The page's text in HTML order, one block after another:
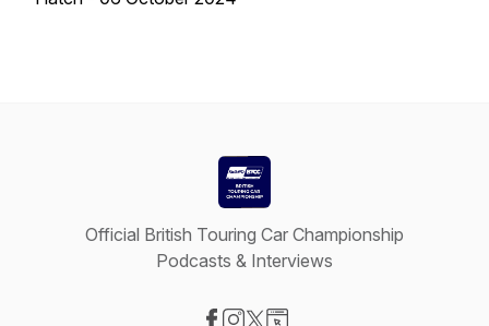
Official British Touring Car Championship
Podcasts & Interviews